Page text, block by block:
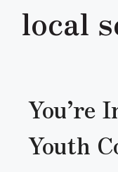
local
You’re
Youth